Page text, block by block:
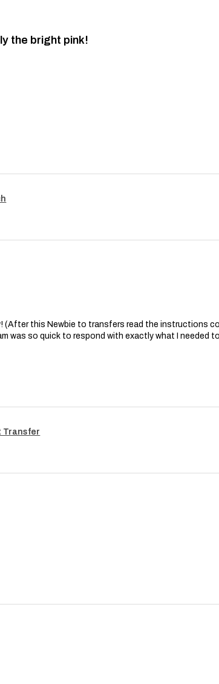
the bright pink!
(After this Newbie to transfers read the instructions
was so quick to respond with exactly what I needed
Transfer